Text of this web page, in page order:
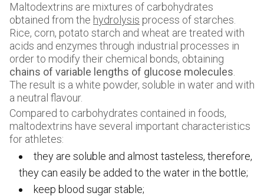
Maltodextrins are mixtures of carbohydrates
obtained from the hydrolysis process of starches.
Rice, corn, potato starch and wheat are treated with
acids and enzymes through industrial processes in
order to modify their chemical bonds, obtaining
chains of variable lengths of glucose molecules
The result is a white powder, soluble in water and with
a neutral flavour.
Compared to carbohydrates contained in foods,
maltodextrins have several important characteristics
for athletes:
they are soluble and almost tasteless, therefore,
they can easily be added to the water in the bottle;
keep blood sugar stable;